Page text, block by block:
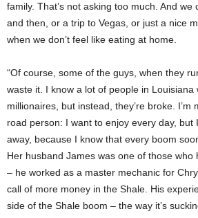
family. That’s not asking too much. And
and then, or a trip to Vegas, or just a nice
when we don’t feel like eating at home.
“Of course, some of the guys, when they
waste it. I know a lot of people in Louisiana
millionaires, but instead, they’re broke.
road person: I want to enjoy every day, but
away, because I know that every boom
Her husband James was one of those who
– he worked as a master mechanic for
call of more money in the Shale. His
side of the Shale boom – the way it’s